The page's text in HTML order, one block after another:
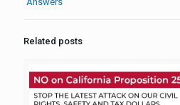
Related posts